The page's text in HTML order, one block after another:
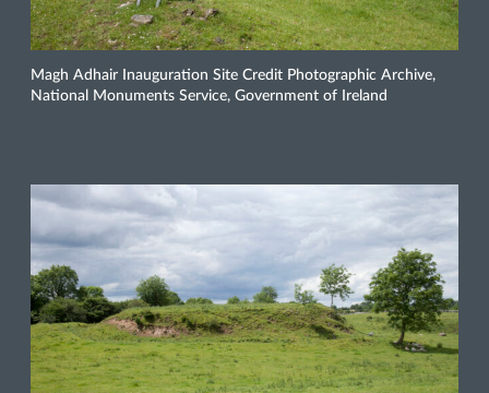
Magh Adhair Inauguration Site Credit Photographic Archive,
National Monuments Service, Government of Ireland